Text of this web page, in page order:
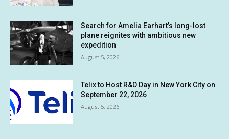
Search for Amelia Earhart’s long-lost
plane reignites with ambitious new
expedition
August 5, 2026
Telix to Host R&D Day in New York City on
September 22, 2026
August 5, 2026